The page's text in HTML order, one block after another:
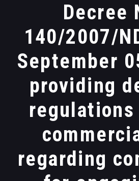
Decree
140/2007/
September
providing
regulations
regarding